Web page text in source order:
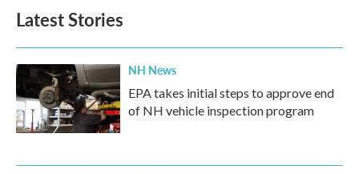
Latest Stories
NH News
EPA takes initial steps to approve end
of NH vehicle inspection program